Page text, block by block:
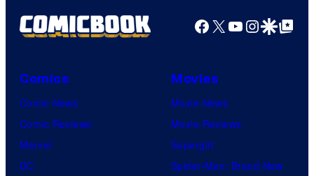
Facebook
X YouTube
GoogleGoogle Top
Comics
Comic News
Comic Reviews
Marvel
DC
Movies
Movie News
Movie Reviews
Supergirl
Spider-Man: Brand New